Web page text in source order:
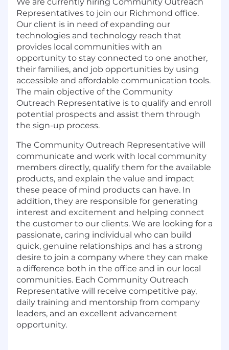
Representatives to join our Richmond office.
Our client is in need of expanding our
technologies and technology reach that
provides local communities with an
opportunity to stay connected to one another,
their families, and job opportunities by using
accessible and affordable communication tools.
The main objective of the Community
Outreach Representative is to qualify and enroll
potential prospects and assist them through
the sign-up process.
The Community Outreach Representative will
communicate and work with local community
members directly, qualify them for the available
products, and explain the value and impact
these peace of mind products can have. In
addition, they are responsible for generating
interest and excitement and helping connect
the customer to our clients. We are looking for a
passionate, caring individual who can build
quick, genuine relationships and has a strong
desire to join a company where they can make
a difference both in the office and in our local
communities. Each Community Outreach
Representative will receive competitive pay,
daily training and mentorship from company
leaders, and an excellent advancement
opportunity.